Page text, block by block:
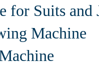
for Suits and
Machine